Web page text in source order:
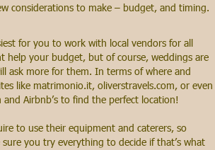
considerations to make – budget, and timing.
for you to work with local vendors for all
help your budget, but of course, weddings are
ask more for them. In terms of where and
like matrimonio.it, oliverstravels.com, or even
Airbnb’s to find the perfect location!
to use their equipment and caterers, so
you try everything to decide if that’s what